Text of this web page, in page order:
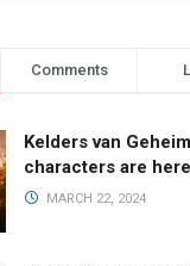
Comments
Kelders van
characters are here
MARCH 22, 2024